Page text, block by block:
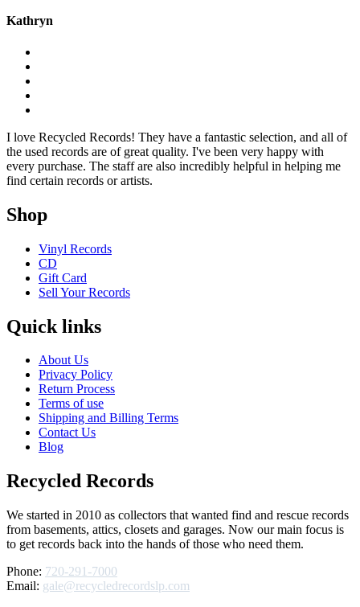
Kathryn
I love Recycled Records! They have a fantastic selection, and all of
the used records are of great quality. I've been very happy with
every purchase. The staff are also incredibly helpful in helping me
find certain records or artists.
Shop
Vinyl Records
CD
Gift Card
Sell Your Records
Quick links
About Us
Privacy Policy
Return Process
Terms of use
Shipping and Billing Terms
Contact Us
Blog
Recycled Records
We started in 2010 as collectors that wanted find and rescue records
from basements, attics, closets and garages. Now our main focus is
to get records back into the hands of those who need them.
Phone: 720-291-7000
Email: gale@recycledrecordslp.com